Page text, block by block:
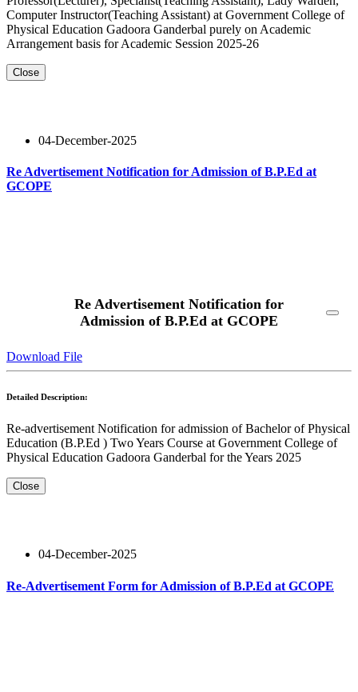
Computer Instructor(Teaching Assistant) at Government College of
Physical Education Gadoora Ganderbal purely on Academic
Arrangement basis for Academic Session 2025-26
Close
04-December-2025
Re Advertisement Notification for Admission of B.P.Ed at
GCOPE
Re Advertisement Notification for
Admission of B.P.Ed at GCOPE
Download File
Detailed Description:
Re-advertisement Notification for admission of Bachelor of Physical
Education (B.P.Ed ) Two Years Course at Government College of
Physical Education Gadoora Ganderbal for the Years 2025
Close
04-December-2025
Re-Advertisement Form for Admission of B.P.Ed at GCOPE